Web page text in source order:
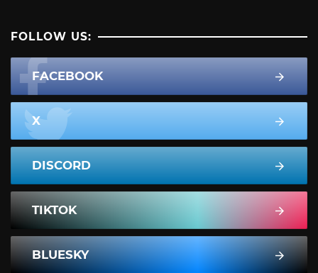
FOLLOW US:
FACEBOOK
X
DISCORD
TIKTOK
BLUESKY